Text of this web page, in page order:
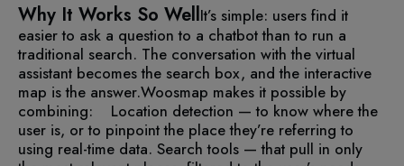
Why It Works So WellIt’s simple: users find it
easier to ask a question to a chatbot than to run a
traditional search. The conversation with the virtual
assistant becomes the search box, and the interactive
map is the answer.Woosmap makes it possible by
combining:
Location detection — to know where the
user is, or to pinpoint the place they’re referring to
using real-time data. Search tools — that pull in only